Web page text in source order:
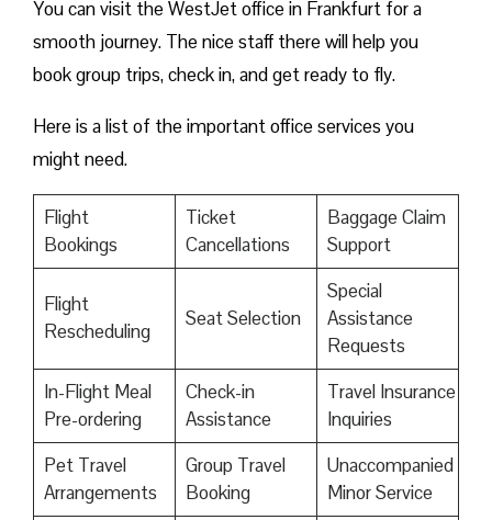
You can visit the WestJet office in Frankfurt for a
smooth journey. The nice staff there will help you
book group trips, check in, and get ready to fly.
Here is a list of the important office services you
might need.
Flight
Bookings
Ticket
Cancellations
Baggage Claim
Support
Flight
Rescheduling
Seat Selection
Special
Assistance
Requests
In-Flight Meal
Pre-ordering
Check-in
Assistance
Travel Insurance
Inquiries
Pet Travel
Arrangements
Group Travel
Booking
Unaccompanied
Minor Service